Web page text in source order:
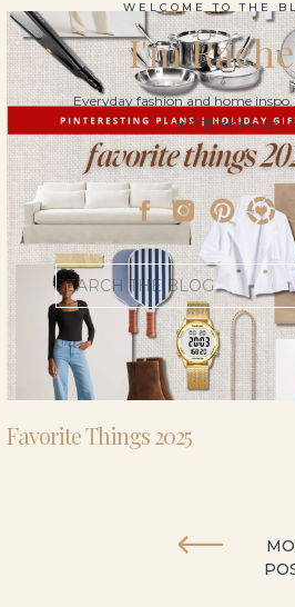
Search
for:
Everyday fashion and home inspo.
- I’m 5’11” and 41 yo.
I'm
WELCOME TO THE
Favorite Things 2025